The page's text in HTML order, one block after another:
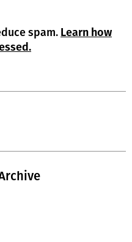
spam. Learn how